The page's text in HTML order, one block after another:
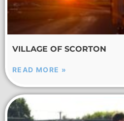
VILLAGE OF SCORTON
READ MORE »